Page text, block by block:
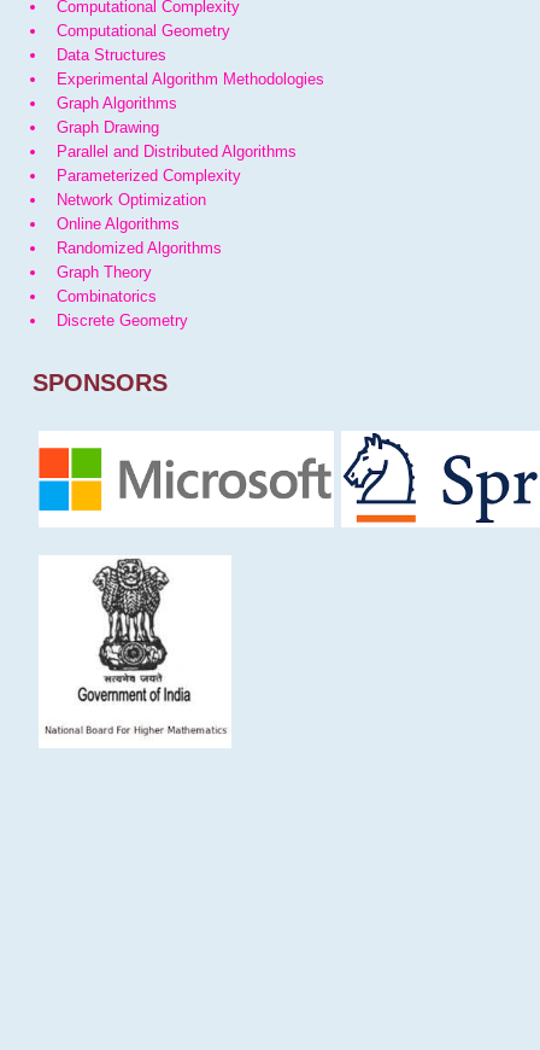
Computational Complexity
Computational Geometry
Data Structures
Experimental Algorithm Methodologies
Graph Algorithms
Graph Drawing
Parallel and Distributed Algorithms
Parameterized Complexity
Network Optimization
Online Algorithms
Randomized Algorithms
Graph Theory
Combinatorics
Discrete Geometry
SPONSORS